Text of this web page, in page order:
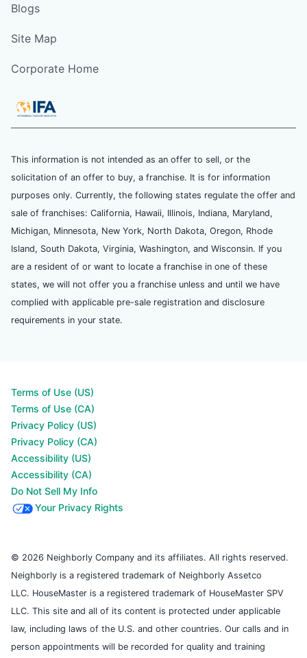
Blogs
Site Map
Corporate Home
This information is not intended as an offer to sell, or the
solicitation of an offer to buy, a franchise. It is for information
purposes only. Currently, the following states regulate the offer and
sale of franchises: California, Hawaii, Illinois, Indiana, Maryland,
Michigan, Minnesota, New York, North Dakota, Oregon, Rhode
Island, South Dakota, Virginia, Washington, and Wisconsin. If you
are a resident of or want to locate a franchise in one of these
states, we will not offer you a franchise unless and until we have
complied with applicable pre-sale registration and disclosure
requirements in your state.
Terms of Use (US)
Terms of Use (CA)
Privacy Policy (US)
Privacy Policy (CA)
Accessibility (US)
Accessibility (CA)
Do Not Sell My Info
Your Privacy Rights
© 2026 Neighborly Company and its affiliates. All rights reserved.
Neighborly is a registered trademark of Neighborly Assetco
LLC. HouseMaster is a registered trademark of HouseMaster SPV
LLC. This site and all of its content is protected under applicable
law, including laws of the U.S. and other countries. Our calls and in
person appointments will be recorded for quality and training